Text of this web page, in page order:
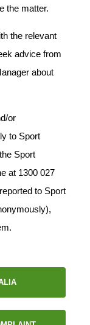
the matter.
the relevant
advice from
about
or
to Sport
Sport
at 1300 027
to Sport